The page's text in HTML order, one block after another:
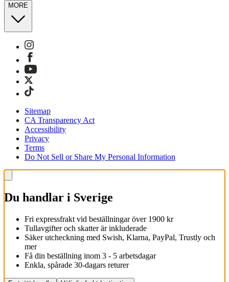
MORE
Sitemap
CA Transparency Act
Accessibility
Privacy
Terms
Do Not Sell or Share My Personal Information
Du handlar i Sverige
Fri expressfrakt vid beställningar över 1900 kr
Tullavgifter och skatter är inkluderade
Säker utcheckning med Swish, Klarna, PayPal, Trustly och
mer
Få din beställning inom 3 - 5 arbetsdagar
Enkla, spårade 30-dagars returer